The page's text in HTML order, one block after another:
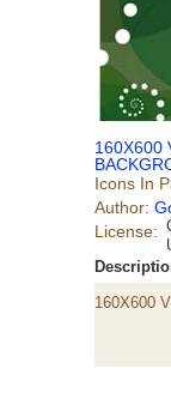
160X600
Icons In
Author:
License:
160X600